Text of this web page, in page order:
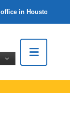
Houston, Texas